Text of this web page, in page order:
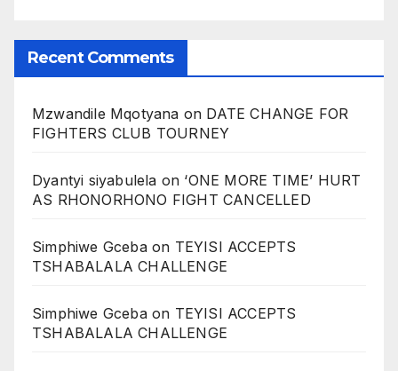
Recent Comments
Mzwandile Mqotyana on DATE CHANGE FOR
FIGHTERS CLUB TOURNEY
Dyantyi siyabulela on ‘ONE MORE TIME’ HURT
AS RHONORHONO FIGHT CANCELLED
Simphiwe Gcebaon TEYISI ACCEPTS
TSHABALALA CHALLENGE
Simphiwe Gcebaon TEYISI ACCEPTS
TSHABALALA CHALLENGE